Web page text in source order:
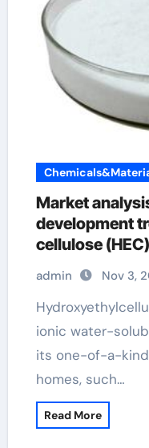
Market
development
cellulose
perspective
amazon
admin Nov 3,
Hydroxyethylcellulose (HEC) is a vital non-
ionic water-
its one-of-a-
homes, such…
Read More